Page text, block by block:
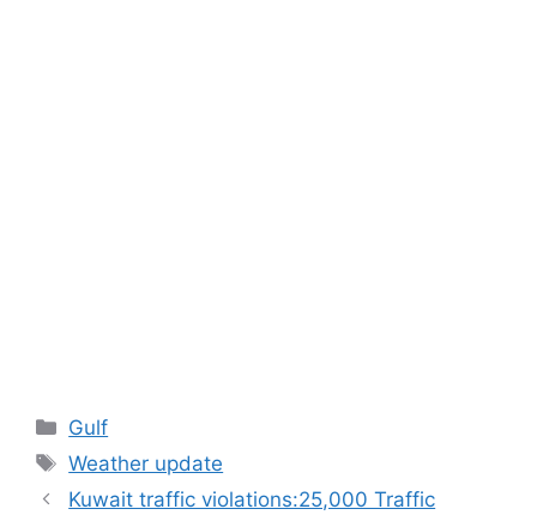
Categories
Gulf
Tags
Weather update
Kuwait traffic violations:25,000 Traffic